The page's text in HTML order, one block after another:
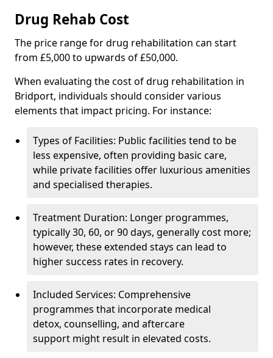
Drug Rehab Cost
The price range for drug rehabilitation can start
from £5,000 to upwards of £50,000.
When evaluating the cost of drug rehabilitation in
Bridport, individuals should consider various
elements that impact pricing. For instance:
Types of Facilities: Public facilities tend to be
less expensive, often providing basic care,
while private facilities offer luxurious amenities
and specialised therapies.
Treatment Duration: Longer programmes,
typically 30, 60, or 90 days, generally cost more;
however, these extended stays can lead to
higher success rates in recovery.
Included Services: Comprehensive
programmes that incorporate medical
detox, counselling, and aftercare
support might result in elevated costs.